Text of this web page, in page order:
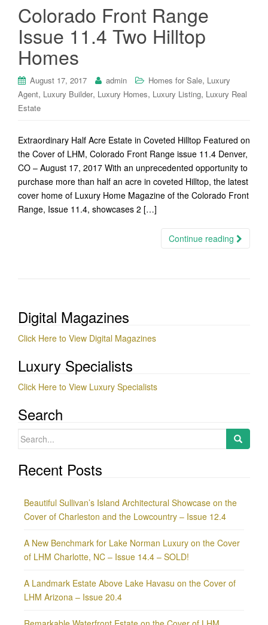
Colorado Front Range
Issue 11.4 Two Hilltop
Homes
August 17, 2017 admin Homes for Sale, Luxury
Agent, Luxury Builder, Luxury Homes, Luxury Listing, Luxury Real
Estate
Extraordinary Half Acre Estate in Coveted Hilltop Featured on
the Cover of LHM, Colorado Front Range issue 11.4 Denver,
CO – August 17, 2017 With an unprecedented opportunity to
purchase more than half an acre in coveted Hilltop, the latest
cover home of Luxury Home Magazine of the Colorado Front
Range, Issue 11.4, showcases 2 […]
Continue reading
Digital Magazines
Click Here to View Digital Magazines
Luxury Specialists
Click Here to View Luxury Specialists
Search
Search
Recent Posts
Beautiful Sullivan’s Island Architectural Showcase on the
Cover of Charleston and the Lowcountry – Issue 12.4
A New Benchmark for Lake Norman Luxury on the Cover
of LHM Charlotte, NC – Issue 14.4 – SOLD!
A Landmark Estate Above Lake Havasu on the Cover of
LHM Arizona – Issue 20.4